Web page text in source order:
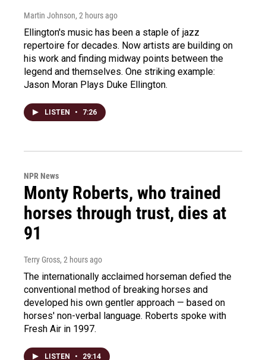
Martin Johnson, 2 hours ago
Ellington's music has been a staple of jazz
repertoire for decades. Now artists are building on
his work and finding midway points between the
legend and themselves. One striking example:
Jason Moran Plays Duke Ellington.
LISTEN • 7:26
NPR News
Monty Roberts, who trained
horses through trust, dies at
91
Terry Gross, 2 hours ago
The internationally acclaimed horseman defied the
conventional method of breaking horses and
developed his own gentler approach — based on
horses' non-verbal language. Roberts spoke with
Fresh Air in 1997.
LISTEN • 29:14